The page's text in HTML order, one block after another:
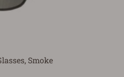
Smoke